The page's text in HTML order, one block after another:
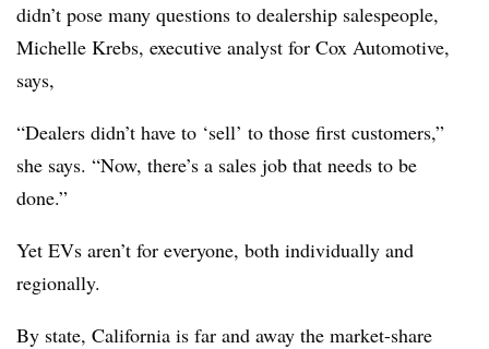
didn’t pose many questions to dealership salespeople,
Michelle Krebs, executive analyst for Cox Automotive,
says,
“Dealers didn’t have to ‘sell’ to those first customers,”
she says. “Now, there’s a sales job that needs to be
done.”
Yet EVs aren’t for everyone, both individually and
regionally.
By state, California is far and away the market-share